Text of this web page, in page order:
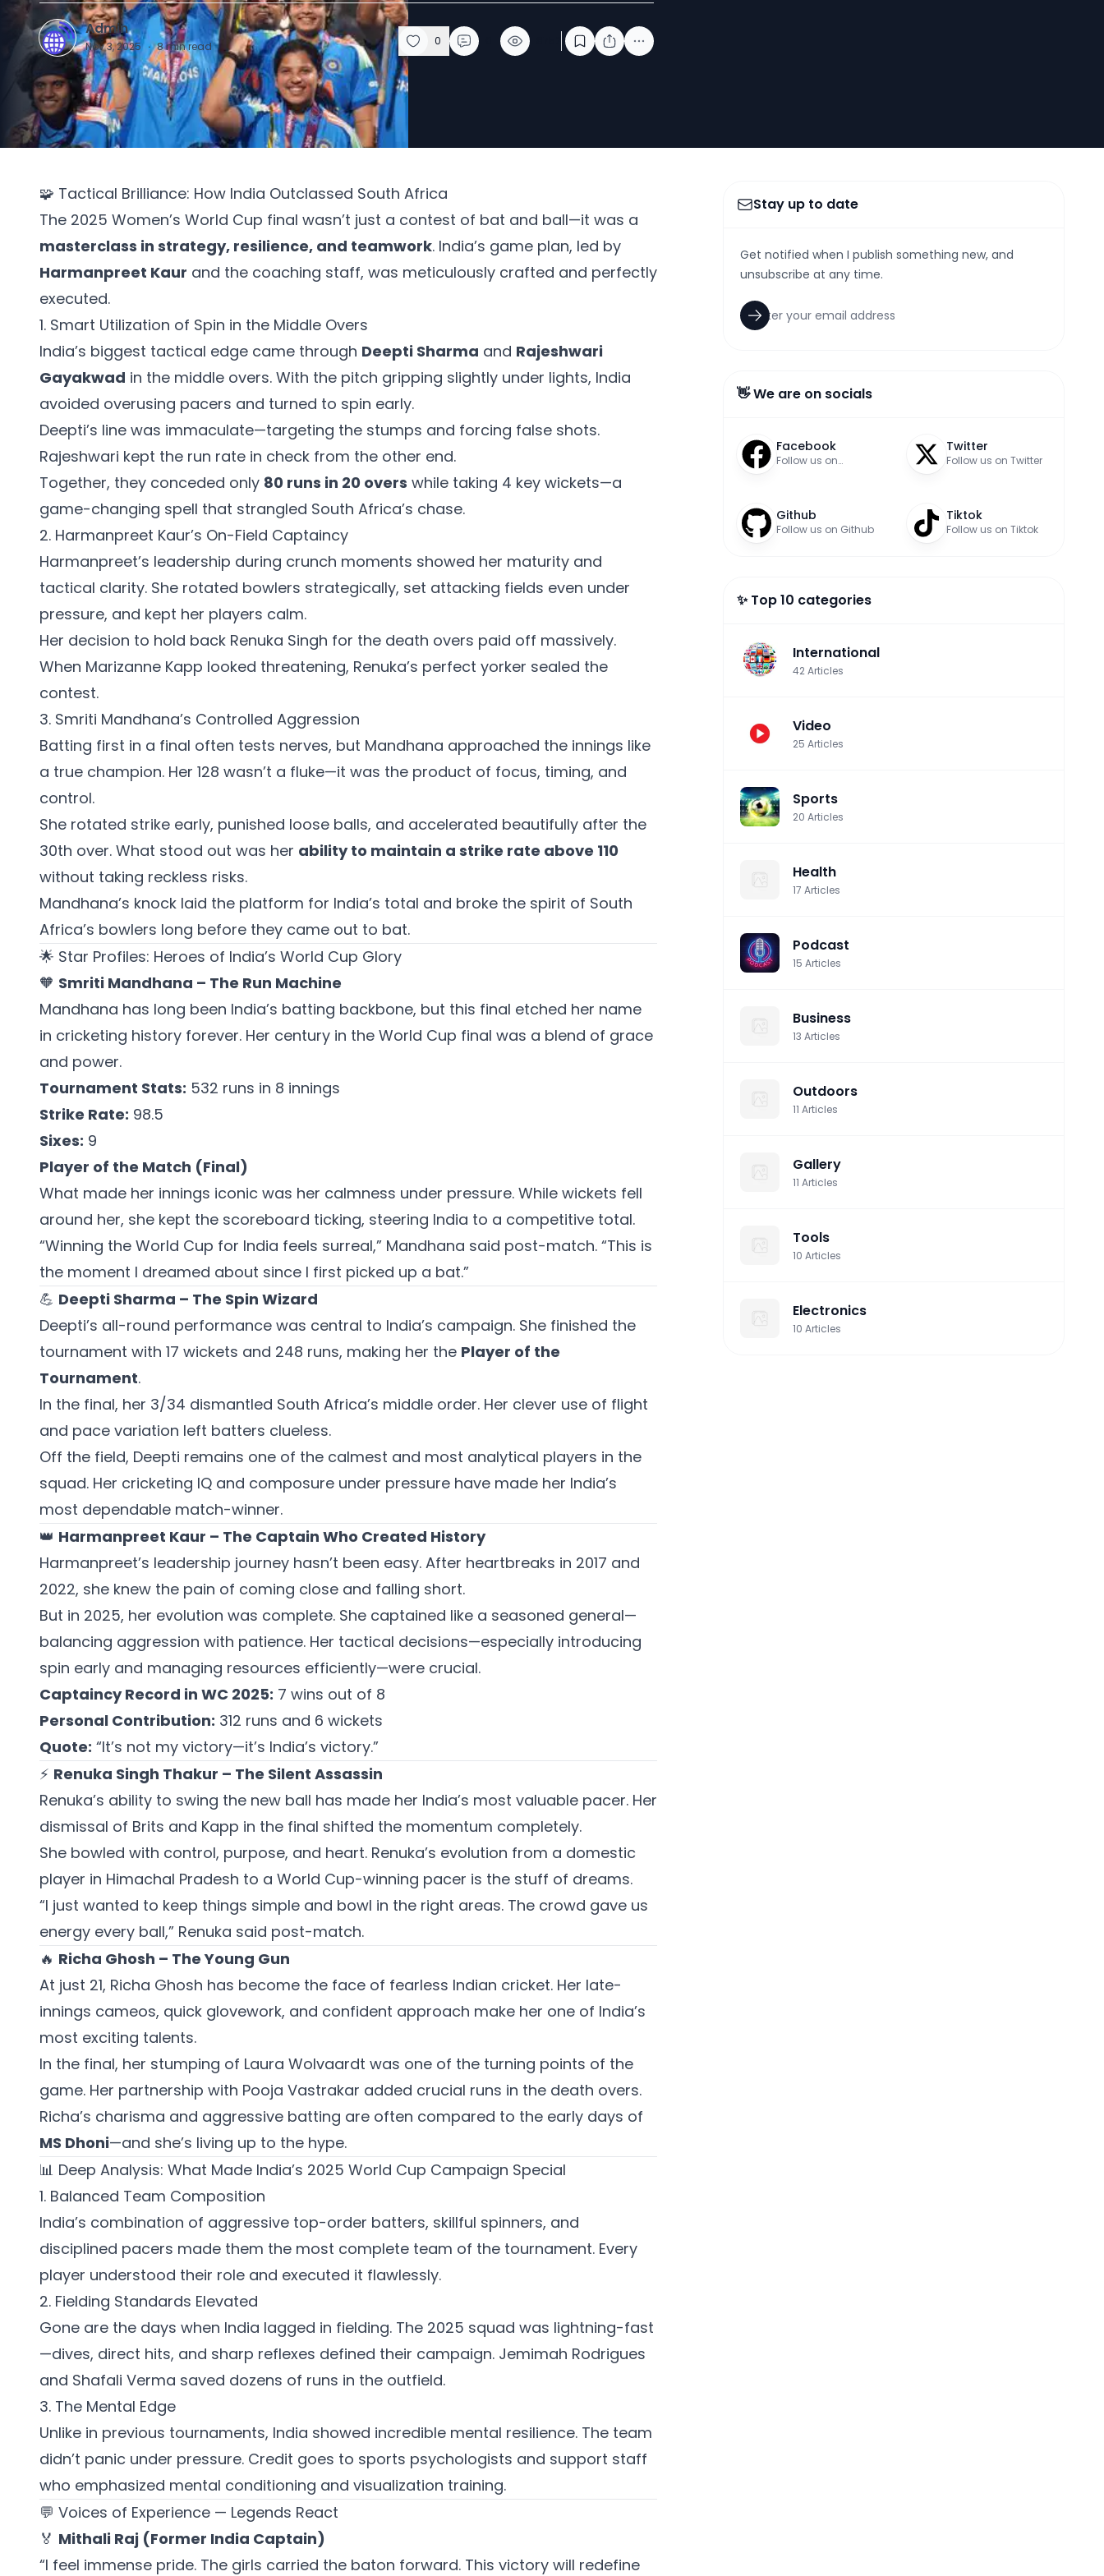
A Admin
Nov 3, 2025 · 8min read 0
🧩 Tactical Brilliance: How India Outclassed South Africa
The 2025 Women’s World Cup final wasn’t just a contest of bat and ball—it was a
masterclass in strategy, resilience, and teamwork. India’s game plan, led by
Harmanpreet Kaur and the coaching staff, was meticulously crafted and perfectly
executed.
1. Smart Utilization of Spin in the Middle Overs
India’s biggest tactical edge came through Deepti Sharma and Rajeshwari
Gayakwad in the middle overs. With the pitch gripping slightly under lights, India
avoided overusing pacers and turned to spin early.
Deepti’s line was immaculate—targeting the stumps and forcing false shots.
Rajeshwari kept the run rate in check from the other end.
Together, they conceded only 80 runs in 20 overs while taking 4 key wickets—a
game-changing spell that strangled South Africa’s chase.
2. Harmanpreet Kaur’s On-Field Captaincy
Harmanpreet’s leadership during crunch moments showed her maturity and
tactical clarity. She rotated bowlers strategically, set attacking fields even under
pressure, and kept her players calm.
Her decision to hold back Renuka Singh for the death overs paid off massively.
When Marizanne Kapp looked threatening, Renuka’s perfect yorker sealed the
contest.
3. Smriti Mandhana’s Controlled Aggression
Batting first in a final often tests nerves, but Mandhana approached the innings like
a true champion. Her 128 wasn’t a fluke—it was the product of focus, timing, and
control.
She rotated strike early, punished loose balls, and accelerated beautifully after the
30th over. What stood out was her ability to maintain a strike rate above 110
without taking reckless risks.
Mandhana’s knock laid the platform for India’s total and broke the spirit of South
Africa’s bowlers long before they came out to bat.
🌟 Star Profiles: Heroes of India’s World Cup Glory
🧡 Smriti Mandhana – The Run Machine
Mandhana has long been India’s batting backbone, but this final etched her name
in cricketing history forever. Her century in the World Cup final was a blend of grace
and power.
Tournament Stats: 532 runs in 8 innings
Strike Rate: 98.5
Sixes: 9
Player of the Match (Final)
What made her innings iconic was her calmness under pressure. While wickets fell
around her, she kept the scoreboard ticking, steering India to a competitive total.
“Winning the World Cup for India feels surreal,” Mandhana said post-match. “This is
the moment I dreamed about since I first picked up a bat.”
💪 Deepti Sharma – The Spin Wizard
Deepti’s all-round performance was central to India’s campaign. She finished the
tournament with 17 wickets and 248 runs, making her the Player of the
Tournament.
In the final, her 3/34 dismantled South Africa’s middle order. Her clever use of flight
and pace variation left batters clueless.
Off the field, Deepti remains one of the calmest and most analytical players in the
squad. Her cricketing IQ and composure under pressure have made her India’s
most dependable match-winner.
👑 Harmanpreet Kaur – The Captain Who Created History
Harmanpreet’s leadership journey hasn’t been easy. After heartbreaks in 2017 and
2022, she knew the pain of coming close and falling short.
But in 2025, her evolution was complete. She captained like a seasoned general—
balancing aggression with patience. Her tactical decisions—especially introducing
spin early and managing resources efficiently—were crucial.
Captaincy Record in WC 2025: 7 wins out of 8
Personal Contribution: 312 runs and 6 wickets
Quote: “It’s not my victory—it’s India’s victory.”
⚡ Renuka Singh Thakur – The Silent Assassin
Renuka’s ability to swing the new ball has made her India’s most valuable pacer. Her
dismissal of Brits and Kapp in the final shifted the momentum completely.
She bowled with control, purpose, and heart. Renuka’s evolution from a domestic
player in Himachal Pradesh to a World Cup-winning pacer is the stuff of dreams.
“I just wanted to keep things simple and bowl in the right areas. The crowd gave us
energy every ball,” Renuka said post-match.
🔥 Richa Ghosh – The Young Gun
At just 21, Richa Ghosh has become the face of fearless Indian cricket. Her late-
innings cameos, quick glovework, and confident approach make her one of India’s
most exciting talents.
In the final, her stumping of Laura Wolvaardt was one of the turning points of the
game. Her partnership with Pooja Vastrakar added crucial runs in the death overs.
Richa’s charisma and aggressive batting are often compared to the early days of
MS Dhoni—and she’s living up to the hype.
📊 Deep Analysis: What Made India’s 2025 World Cup Campaign Special
1. Balanced Team Composition
India’s combination of aggressive top-order batters, skillful spinners, and
disciplined pacers made them the most complete team of the tournament. Every
player understood their role and executed it flawlessly.
2. Fielding Standards Elevated
Gone are the days when India lagged in fielding. The 2025 squad was lightning-fast
—dives, direct hits, and sharp reflexes defined their campaign. Jemimah Rodrigues
and Shafali Verma saved dozens of runs in the outfield.
3. The Mental Edge
Unlike in previous tournaments, India showed incredible mental resilience. The team
didn’t panic under pressure. Credit goes to sports psychologists and support staff
who emphasized mental conditioning and visualization training.
💬 Voices of Experience — Legends React
🏅 Mithali Raj (Former India Captain)
“I feel immense pride. The girls carried the baton forward. This victory will redefine
Stay up to date
Get notified when I publish something new, and
unsubscribe at any time.
👋 We are on socials
Facebook
Follow us on
Twitter
Follow us on Twitter
Github
Follow us on Github
Tiktok
Follow us on Tiktok
✨ Top 10 categories
International
42Articles
Video
25 Articles
Sports
20 Articles
Health
17 Articles
Podcast
15 Articles
Business
13 Articles
Outdoors
11 Articles
Gallery
11 Articles
Tools
10 Articles
Electronics
10 Articles